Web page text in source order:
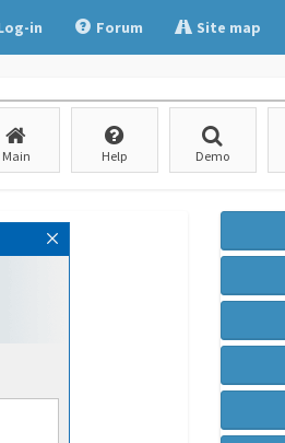
in Forum Site map
Main Help Demo